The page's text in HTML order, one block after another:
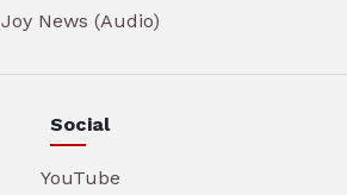
Joy News (Audio)
Social
YouTube